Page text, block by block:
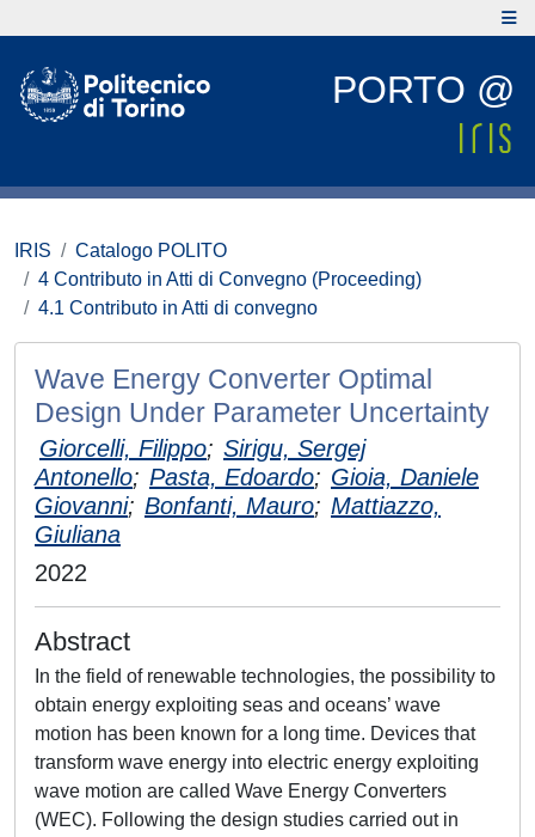
PORTO @
IRIS
Catalogo POLITO
4 Contributo in Atti di Convegno (Proceeding)
4.1 Contributo in Atti di convegno
Wave Energy Converter Optimal
Design Under Parameter Uncertainty
Giorcelli, Filippo; Sirigu, Sergej
Antonello; Pasta, Edoardo; Gioia, Daniele
Giovanni; Bonfanti, Mauro; Mattiazzo,
Giuliana
2022
Abstract
In the field of renewable technologies, the possibility to
obtain energy exploiting seas and oceans’ wave
motion has been known for a long time. Devices that
transform wave energy into electric energy exploiting
wave motion are called Wave Energy Converters
(WEC). Following the design studies carried out in